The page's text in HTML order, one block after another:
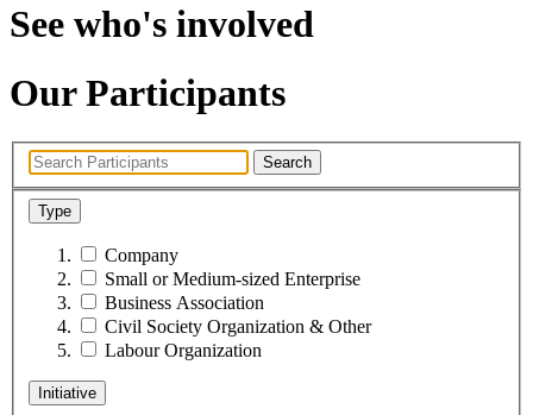
See who's involved
Our Participants
Search
Type
Company
Small or Medium-sized Enterprise
Business Association
Civil Society Organization & Other
Labour Organization
Initiative